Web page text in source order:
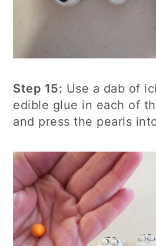
Step 15: Use a dab of
edible glue in each of
and press the pearls